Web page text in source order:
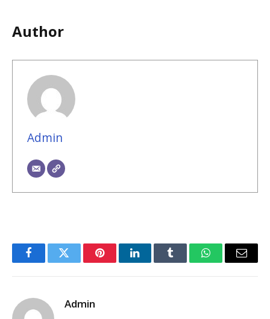
Author
Admin
FacebookTwitter PinterestLinkedInTumblr WhatsAppEmail
Admin